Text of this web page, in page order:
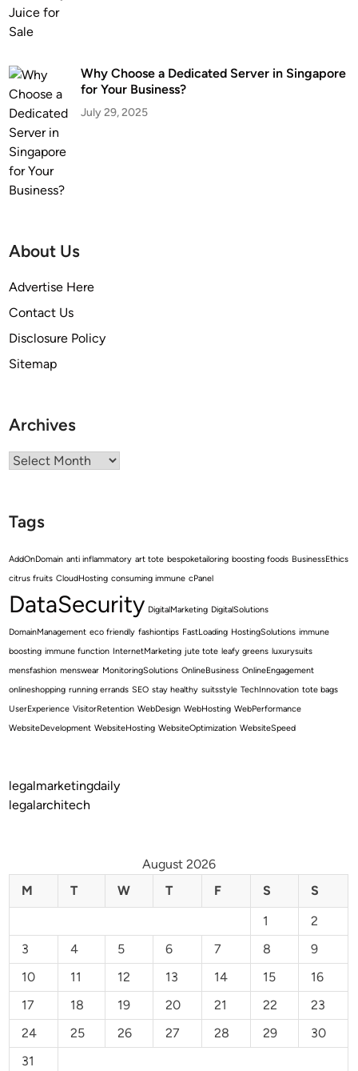
Why Choose a Dedicated Server in Singapore
for Your Business?
July 29, 2025
About Us
Advertise Here
Contact Us
Disclosure Policy
Sitemap
Archives
Archives
Tags
AddOnDomain anti inflammatory art tote bespoketailoring boosting foods BusinessEthics
citrus fruits CloudHosting consuming immune cPanel
DataSecurity DigitalMarketing DigitalSolutions
DomainManagement eco friendly fashiontips FastLoading HostingSolutions immune
boosting immune function InternetMarketing jute tote leafy greens luxurysuits
mensfashion menswear MonitoringSolutions OnlineBusiness OnlineEngagement
onlineshopping running errands SEO stay healthy suitsstyle TechInnovation tote bags
UserExperience VisitorRetention WebDesign WebHosting WebPerformance
WebsiteDevelopment WebsiteHosting WebsiteOptimization WebsiteSpeed
legalmarketingdaily
legalarchitech
August 2026
M
T W T F S
S
1
2
3
4 5 6 7 8
9
10
11 12 13 14 15
16
17
18 19 20 21 22
23
24
25 26 27 28 29
30
31